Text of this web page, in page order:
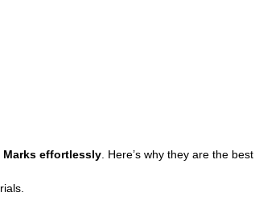
Marks effortlessly . Here’s why they are the